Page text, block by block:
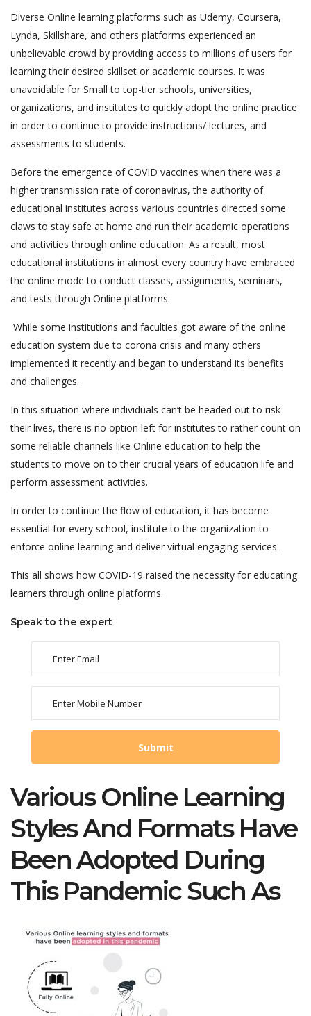
Diverse Online learning platforms such as Udemy, Coursera,
Lynda, Skillshare, and others platforms experienced an
unbelievable crowd by providing access to millions of users for
learning their desired skillset or academic courses. It was
unavoidable for Small to top-tier schools, universities,
organizations, and institutes to quickly adopt the online practice
in order to continue to provide instructions/ lectures, and
assessments to students.
Before the emergence of COVID vaccines when there was a
higher transmission rate of coronavirus, the authority of
educational institutes across various countries directed some
claws to stay safe at home and run their academic operations
and activities through online education. As a result, most
educational institutions in almost every country have embraced
the online mode to conduct classes, assignments, seminars,
and tests through Online platforms.
While some institutions and faculties got aware of the online
education system due to corona crisis and many others
implemented it recently and began to understand its benefits
and challenges.
In this situation where individuals can’t be headed out to risk
their lives, there is no option left for institutes to rather count on
some reliable channels like Online education to help the
students to move on to their crucial years of education life and
perform assessment activities.
In order to continue the flow of education, it has become
essential for every school, institute to the organization to
enforce online learning and deliver virtual engaging services.
This all shows how COVID-19 raised the necessity for educating
learners through online platforms.
Speak to the expert
Various Online Learning
Styles And Formats Have
Been Adopted During
This Pandemic Such As